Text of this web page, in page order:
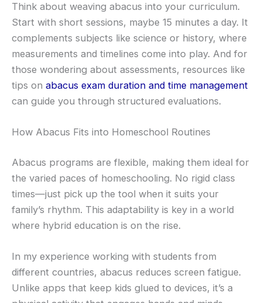
Think about weaving abacus into your curriculum.
Start with short sessions, maybe 15 minutes a day. It
complements subjects like science or history, where
measurements and timelines come into play. And for
those wondering about assessments, resources like
tips on abacus exam duration and time management
can guide you through structured evaluations.
How Abacus Fits into Homeschool Routines
Abacus programs are flexible, making them ideal for
the varied paces of homeschooling. No rigid class
times—just pick up the tool when it suits your
family’s rhythm. This adaptability is key in a world
where hybrid education is on the rise.
In my experience working with students from
different countries, abacus reduces screen fatigue.
Unlike apps that keep kids glued to devices, it’s a